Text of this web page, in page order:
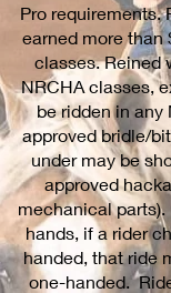
Pro requirements.
earned more than
classes. Reined
NRCHA classes,
be ridden in any
approved bridle/
under may be
approved
mechanical
hands, if a rider
handed, that ride
one-handed.